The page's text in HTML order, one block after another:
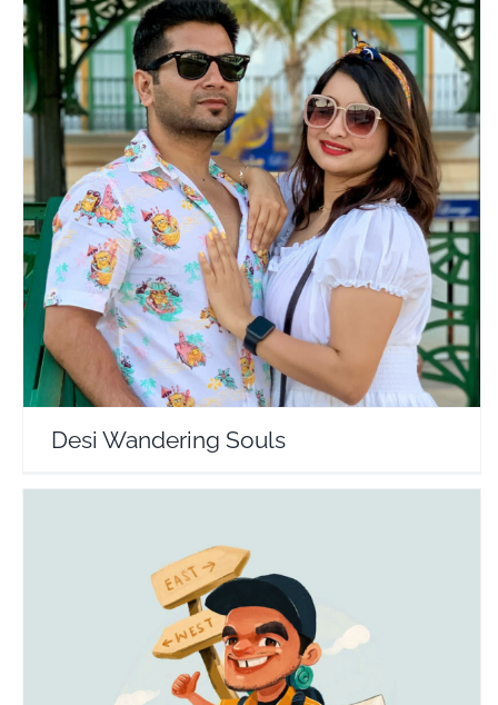
Desi Wandering Souls
Travel Vloggers
Desi Wandering Souls